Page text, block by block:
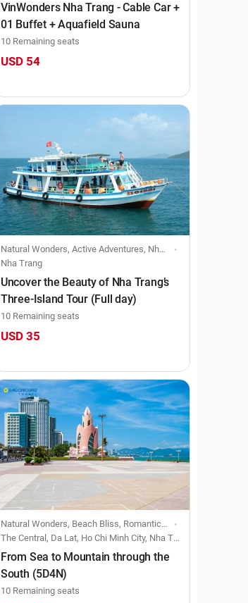
VinWonders Nha Trang - Cable Car +
01 Buffet + Aquafield Sauna
10 Remaining seats
USD 54
Natural Wonders, Active Adventures, Nha Trang, Boat & Cruise, Individuals
Nha Trang
Uncover the Beauty of Nha Trang’s
Three-Island Tour (Full day)
10 Remaining seats
USD 35
Natural Wonders, Beach Bliss, Romantic Rendezvous, Creative Retreats, Festive Fusion, Small group-size trip
The Central, Da Lat, Ho Chi Minh City, Nha Trang
From Sea to Mountain through the
South (5D4N)
10 Remaining seats